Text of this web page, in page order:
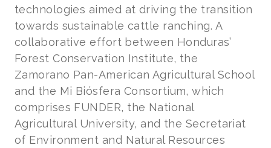
technologies aimed at driving the transition
towards sustainable cattle ranching. A
collaborative effort between Honduras’
Forest Conservation Institute, the
Zamorano Pan-American Agricultural School
and the Mi Biósfera Consortium, which
comprises FUNDER, the National
Agricultural University, and the Secretariat
of Environment and Natural Resources